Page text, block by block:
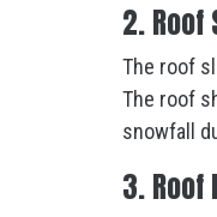
2. Roof
The roof
The roof
snowfall
3. Roof